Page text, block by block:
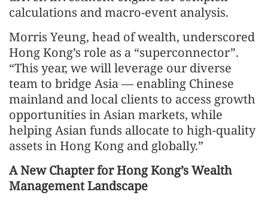
calculations and macro-event analysis.
Morris Yeung, head of wealth, underscored
Hong Kong’s role as a “superconnector”.
“This year, we will leverage our diverse
team to bridge Asia — enabling Chinese
mainland and local clients to access growth
opportunities in Asian markets, while
helping Asian funds allocate to high-quality
assets in Hong Kong and globally.”
A New Chapter for Hong Kong’s Wealth
Management Landscape